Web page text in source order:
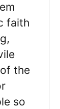
faith
the
so